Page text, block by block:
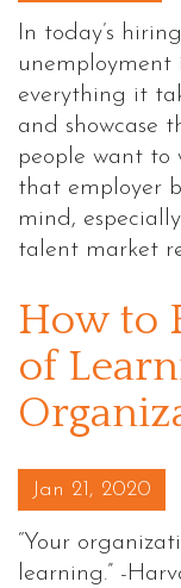
In today’s
unemployment
everything it
and showcase
people want to
that employer
mind,
talent market
How to
of
Posted on
Jan 21, 2020
“Your
learning.” -